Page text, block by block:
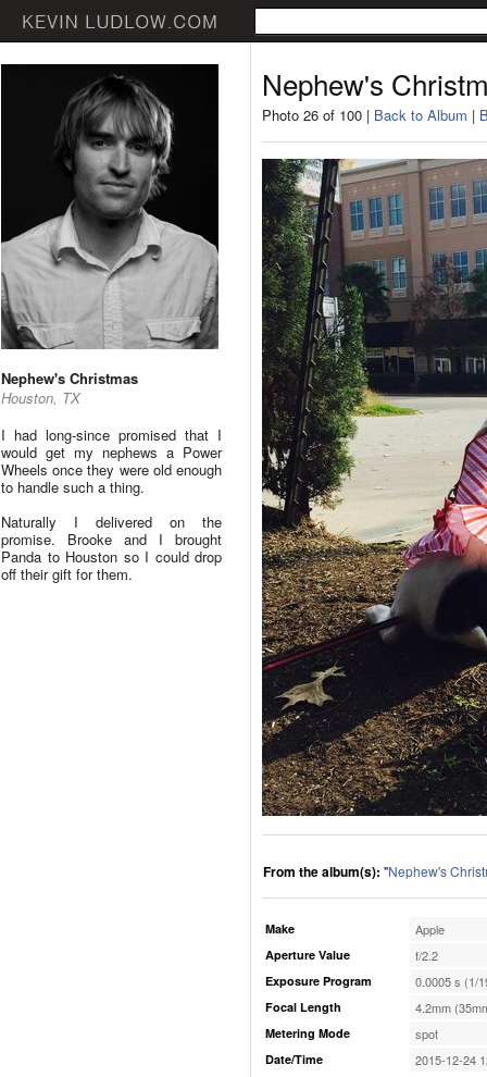
Nephew's Christmas
Houston, TX
I had long-since promised that I
would get my nephews a Power
Wheels once they were old enough
to handle such a thing.
Naturally I delivered on the
promise. Brooke and I brought
Panda to Houston so I could drop
off their gift for them.
Nephew's
Photo 26 of 100 | Back to Album |
From the album(s): "Nephew's
Make Apple
Aperture Value f/2.2
Exposure Program 0.0005 s (1/
Focal Length 4.2mm
Metering Mode spot
Date/Time 2015-12-24